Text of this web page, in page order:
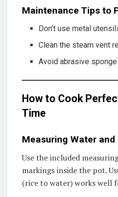
Maintenance Tips to
Don’t use metal
Clean the steam vent
Avoid abrasive
How to Cook
Time
Measuring Water
Use the included
markings inside the pot.
(rice to water) works well